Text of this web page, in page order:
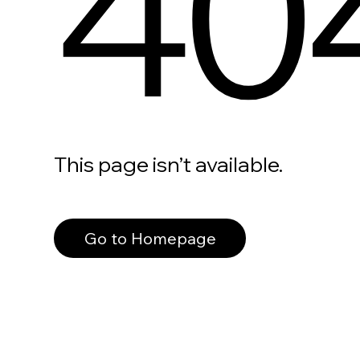
This page isn’t available.
Go to Homepage